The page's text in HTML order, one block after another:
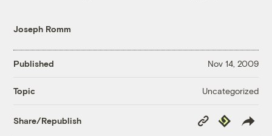
Joseph Romm
Published Nov 14, 2009
Topic Uncategorized
Share/Republish
Copy
Link
Republish